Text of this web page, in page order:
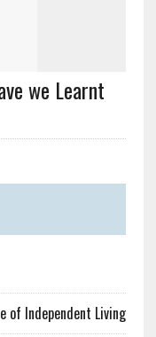
we Learnt
of Independent Living